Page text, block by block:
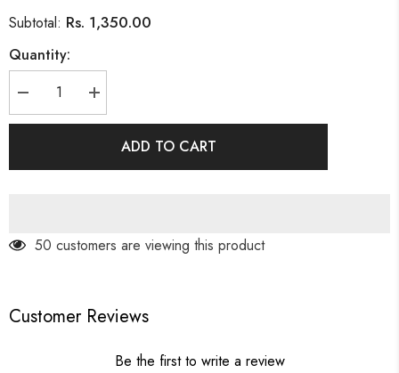
Subtotal: Rs. 1,350.00
Quantity:
Decrease
quantity
for
Increase
quantity
for
Multiple
MarquiseADD TO CART
50 customers are viewing this product
Customer Reviews
Be the first to write a review